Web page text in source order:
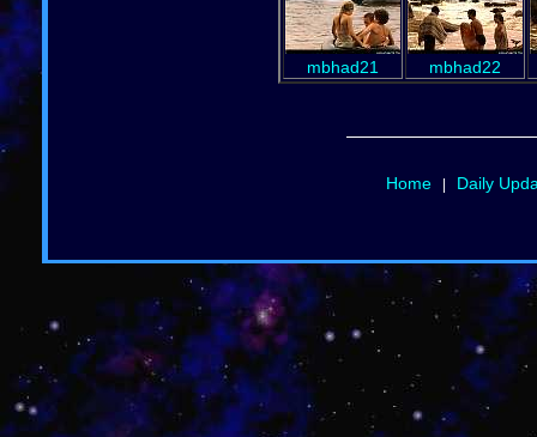
mbhad21 mbhad22
Home| Daily